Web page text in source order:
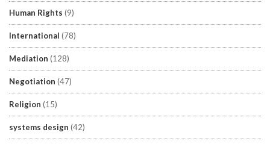
Human Rights (9)
International (78)
Mediation (128)
Negotiation (47)
Religion (15)
systems design (42)